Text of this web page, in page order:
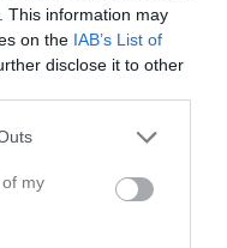
This information may
on the IAB’s List of
disclose it to other
my